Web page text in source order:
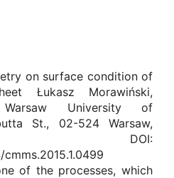
on surface condition of
Łukasz Morawiński,
University of
St., 02-524 Warsaw,
DOI:
of the processes, which